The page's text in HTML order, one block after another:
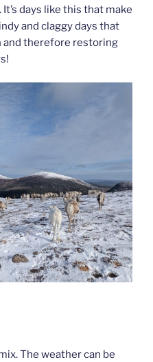
days like this that make
and claggy days that
and therefore restoring
The weather can be